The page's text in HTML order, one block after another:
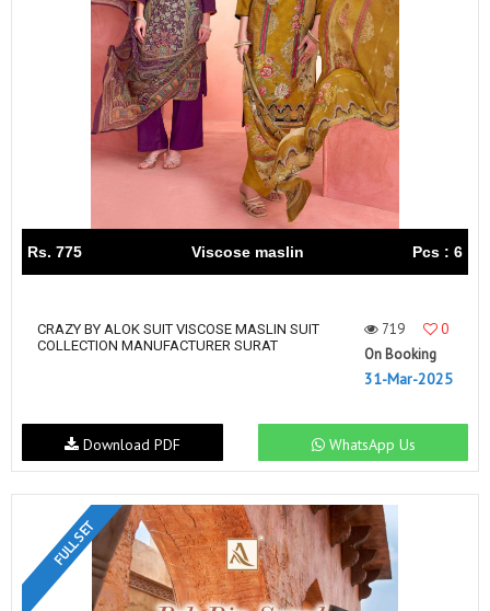
Rs. 775 Viscose maslin Pcs : 6
CRAZY BY ALOK SUIT VISCOSE MASLIN SUIT
COLLECTION MANUFACTURER SURAT
719
0
On Booking
31-Mar-2025
WhatsApp Us
Download PDF
FULL SET